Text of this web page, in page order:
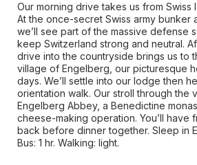
Our morning drive takes us from Swiss
At the once-secret Swiss army bunker
we’ll see part of the massive defense
keep Switzerland strong and neutral.
drive into the countryside brings us to
village of Engelberg, our picturesque
days. We’ll settle into our lodge then
orientation walk. Our stroll through the
Engelberg Abbey, a Benedictine
cheese-making operation. You’ll have
back before dinner together. Sleep in
Bus: 1 hr. Walking: light.